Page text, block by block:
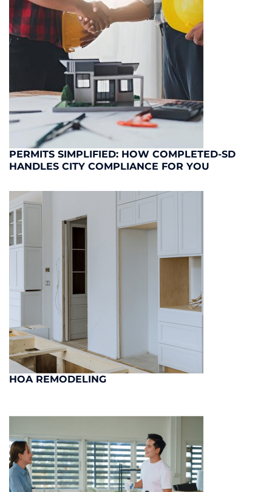
PERMITS SIMPLIFIED: HOW COMPLETED-SD
HANDLES CITY COMPLIANCE FOR YOU
HOA REMODELING